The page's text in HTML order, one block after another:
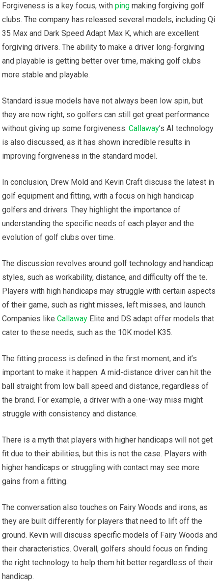
Forgiveness is a key focus, withping making forgiving golf
clubs. The company has released several models, including Qi
35 Max and Dark Speed Adapt Max K, which are excellent
forgiving drivers. The ability to make a driver long-forgiving
and playable is getting better over time, making golf clubs
more stable and playable.
Standard issue models have not always been low spin, but
they are now right, so golfers can still get great performance
without giving up some forgiveness.Callaway’s AI technology
is also discussed, as it has shown incredible results in
improving forgiveness in the standard model.
In conclusion, Drew Mold and Kevin Craft discuss the latest in
golf equipment and fitting, with a focus on high handicap
golfers and drivers. They highlight the importance of
understanding the specific needs of each player and the
evolution of golf clubs over time.
The discussion revolves around golf technology and handicap
styles, such as workability, distance, and difficulty off the te.
Players with high handicaps may struggle with certain aspects
of their game, such as right misses, left misses, and launch.
Companies likeCallaway Elite and DS adapt offer models that
cater to these needs, such as the 10K model K35.
The fitting process is defined in the first moment, and it’s
important to make it happen. A mid-distance driver can hit the
ball straight from low ball speed and distance, regardless of
the brand. For example, a driver with a one-way miss might
struggle with consistency and distance.
There is a myth that players with higher handicaps will not get
fit due to their abilities, but this is not the case. Players with
higher handicaps or struggling with contact may see more
gains from a fitting.
The conversation also touches on Fairy Woods and irons, as
they are built differently for players that need to lift off the
ground. Kevin will discuss specific models of Fairy Woods and
their characteristics. Overall, golfers should focus on finding
the right technology to help them hit better regardless of their
handicap.